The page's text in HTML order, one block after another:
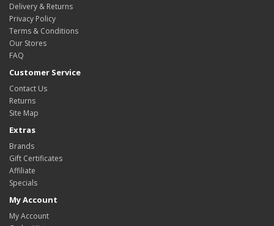
Delivery & Returns
Privacy Policy
Terms & Conditions
Our Stores
FAQ
Customer Service
Contact Us
Returns
Site Map
Extras
Brands
Gift Certificates
Affiliate
Specials
My Account
My Account